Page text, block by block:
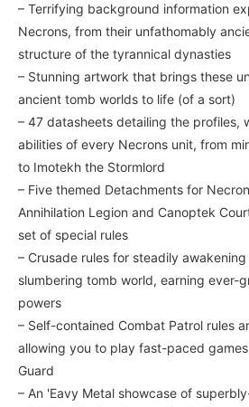
– Terrifying background information
Necrons, from their unfathomably
structure of the tyrannical dynasties
– Stunning artwork that brings these
ancient tomb worlds to life (of a sort)
– 47 datasheets detailing the profiles,
abilities of every Necrons unit, from
to Imotekh the Stormlord
– Five themed Detachments for
Annihilation Legion and Canoptek
set of special rules
– Crusade rules for steadily
slumbering tomb world, earning ever-
powers
– Self-contained Combat Patrol rules
allowing you to play fast-paced
Guard
– An 'Eavy Metal showcase of